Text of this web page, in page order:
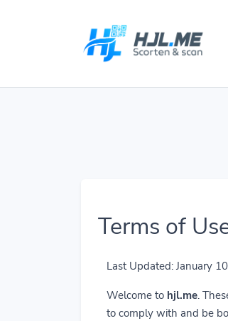
Terms of
Last Updated: January
Welcome to hjl.me.
to comply with and be